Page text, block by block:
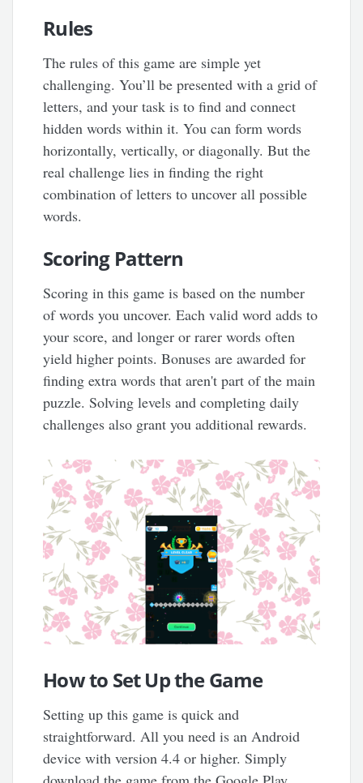
Rules
The rules of this game are simple yet
challenging. You’ll be presented with a grid of
letters, and your task is to find and connect
hidden words within it. You can form words
horizontally, vertically, or diagonally. But the
real challenge lies in finding the right
combination of letters to uncover all possible
words.
Scoring Pattern
Scoring in this game is based on the number
of words you uncover. Each valid word adds to
your score, and longer or rarer words often
yield higher points. Bonuses are awarded for
finding extra words that aren't part of the main
puzzle. Solving levels and completing daily
challenges also grant you additional rewards.
How to Set Up the Game
Setting up this game is quick and
straightforward. All you need is an Android
device with version 4.4 or higher. Simply